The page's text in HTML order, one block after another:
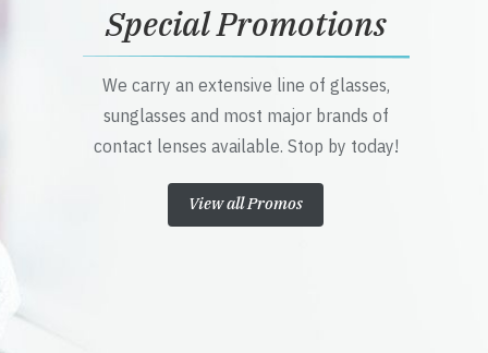
Special Promotions
We carry an extensive line of glasses,
sunglasses and most major brands of
contact lenses available. Stop by today!
View all Promos